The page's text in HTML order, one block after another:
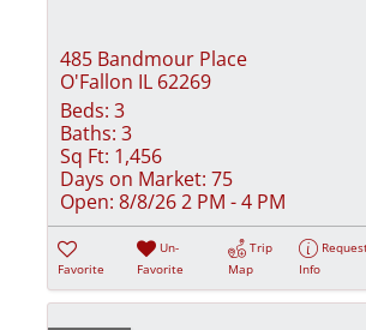
485 Bandmour Place
O'Fallon IL 62269
Beds: 3
Baths: 3
Sq Ft: 1,456
Days on Market: 75
Open: 8/8/26 2 PM - 4 PM
Favorite
Un-
Favorite
Trip
Map
Info